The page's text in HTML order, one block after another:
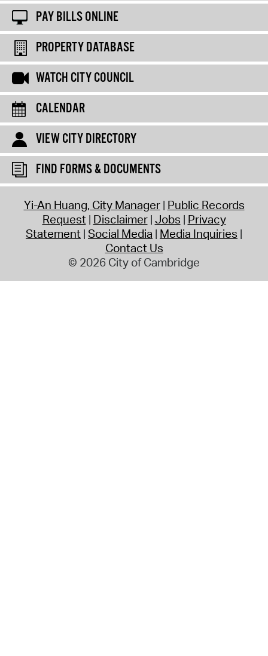
PAY BILLS ONLINE
PROPERTY DATABASE
WATCH CITY COUNCIL
CALENDAR
VIEW CITY DIRECTORY
FIND FORMS & DOCUMENTS
Yi-An Huang, City Manager Public Records
Request Disclaimer Jobs Privacy
Statement Social Media Media Inquiries
Contact Us
© 2026 City of Cambridge